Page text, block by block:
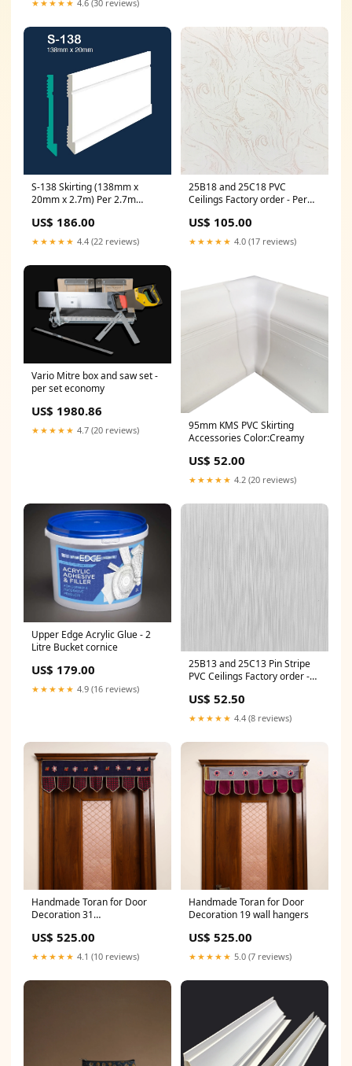
★★★★★ 4.6 (30 reviews)
S-138 Skirting (138mm x
20mm x 2.7m) Per 2.7m
US$ 186.00
★★★★★ 4.4 (22 reviews)
25B18 and 25C18 PVC
Ceilings Factory order - Per
US$ 105.00
★★★★★ 4.0 (17 reviews)
Vario Mitre box and saw set -
per set economy
US$ 1980.86
★★★★★ 4.7 (20 reviews)
95mm KMS PVC Skirting
Accessories Color:Creamy
US$ 52.00
★★★★★ 4.2 (20 reviews)
Upper Edge Acrylic Glue - 2
Litre Bucket cornice
US$ 179.00
★★★★★ 4.9 (16 reviews)
25B13 and 25C13 Pin Stripe
PVC Ceilings Factory order -
US$ 52.50
★★★★★ 4.4 (8 reviews)
Handmade Toran for Door
Decoration 31
kantha-work
US$ 525.00
★★★★★ 4.1 (10 reviews)
Handmade Toran for Door
Decoration 19 wall hangers
US$ 525.00
★★★★★ 5.0 (7 reviews)